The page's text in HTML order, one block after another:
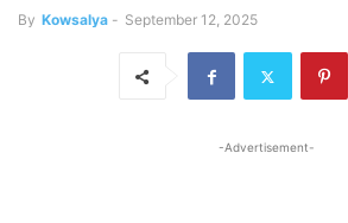
By Kowsalya - September 12, 2025
-Advertisement-